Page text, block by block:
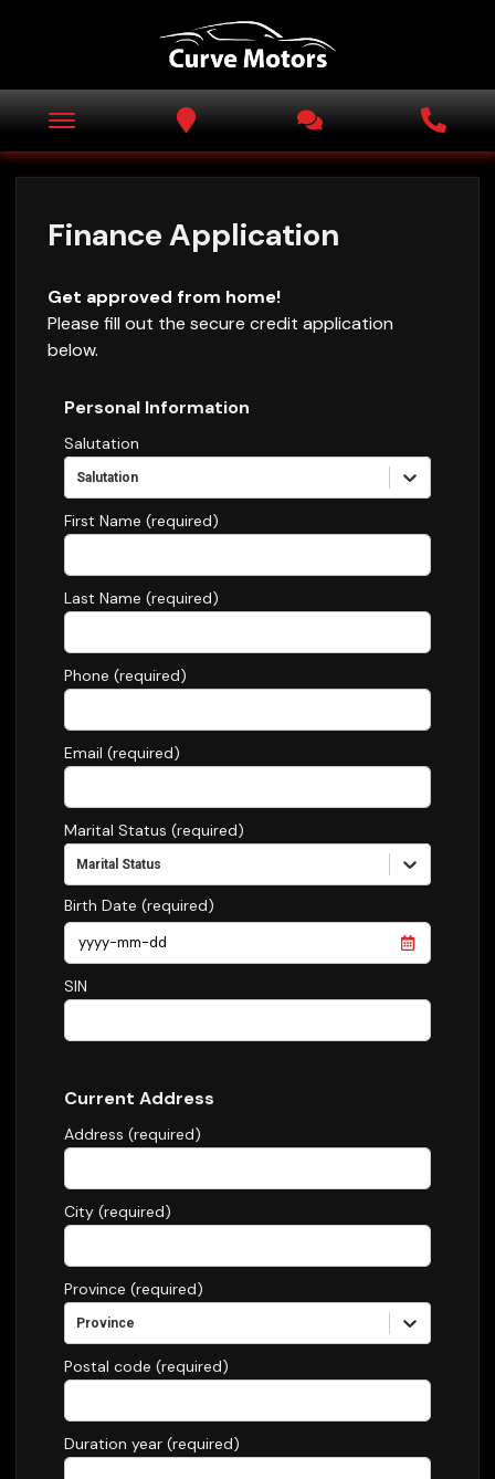
Finance Application
Get approved from home!
Please fill out the secure credit application
below.
Personal Information
Salutation
Salutation
First Name (required)
Last Name (required)
Phone (required)
Email (required)
Marital Status (required)
Marital Status
Birth Date (required)
SIN
Current Address
Address (required)
City (required)
Province (required)
Province
Postal code (required)
Duration year (required)